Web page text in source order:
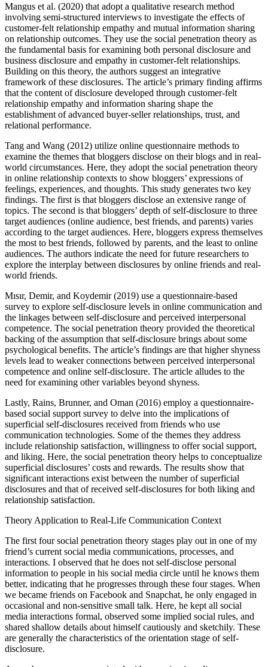
Mangus et al. (2020) that adopt a qualitative research method
involving semi-structured interviews to investigate the effects of
customer-felt relationship empathy and mutual information sharing
on relationship outcomes. They use the social penetration theory as
the fundamental basis for examining both personal disclosure and
business disclosure and empathy in customer-felt relationships.
Building on this theory, the authors suggest an integrative
framework of these disclosures. The article’s primary finding affirms
that the content of disclosure developed through customer-felt
relationship empathy and information sharing shape the
establishment of advanced buyer-seller relationships, trust, and
relational performance.
Tang and Wang (2012) utilize online questionnaire methods to
examine the themes that bloggers disclose on their blogs and in real-
world circumstances. Here, they adopt the social penetration theory
in online relationship contexts to show bloggers’ expressions of
feelings, experiences, and thoughts. This study generates two key
findings. The first is that bloggers disclose an extensive range of
topics. The second is that bloggers’ depth of self-disclosure to three
target audiences (online audience, best friends, and parents) varies
according to the target audiences. Here, bloggers express themselves
the most to best friends, followed by parents, and the least to online
audiences. The authors indicate the need for future researchers to
explore the interplay between disclosures by online friends and real-
world friends.
Mısır, Demir, and Koydemir (2019) use a questionnaire-based
survey to explore self-disclosure levels in online communication and
the linkages between self-disclosure and perceived interpersonal
competence. The social penetration theory provided the theoretical
backing of the assumption that self-disclosure brings about some
psychological benefits. The article’s findings are that higher shyness
levels lead to weaker connections between perceived interpersonal
competence and online self-disclosure. The article alludes to the
need for examining other variables beyond shyness.
Lastly, Rains, Brunner, and Oman (2016) employ a questionnaire-
based social support survey to delve into the implications of
superficial self-disclosures received from friends who use
communication technologies. Some of the themes they address
include relationship satisfaction, willingness to offer social support,
and liking. Here, the social penetration theory helps to conceptualize
superficial disclosures’ costs and rewards. The results show that
significant interactions exist between the number of superficial
disclosures and that of received self-disclosures for both liking and
relationship satisfaction.
Theory Application to Real-Life Communication Context
The first four social penetration theory stages play out in one of my
friend’s current social media communications, processes, and
interactions. I observed that he does not self-disclose personal
information to people in his social media circle until he knows them
better, indicating that he progresses through these four stages. When
we became friends on Facebook and Snapchat, he only engaged in
occasional and non-sensitive small talk. Here, he kept all social
media interactions formal, observed some implied social rules, and
shared shallow details about himself cautiously and sketchily. These
are generally the characteristics of the orientation stage of self-
disclosure.